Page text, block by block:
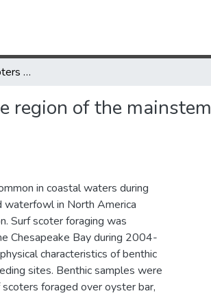
Habitat use of surf scoters wintering in the mesohaline region of the mainstem Chesapeake Bay, Maryland
region of the mainstem
in coastal waters during
waterfowl in North America
Surf scoter foraging was
Chesapeake Bay during 2004-
characteristics of benthic
sites. Benthic samples were
foraged over oyster bar,